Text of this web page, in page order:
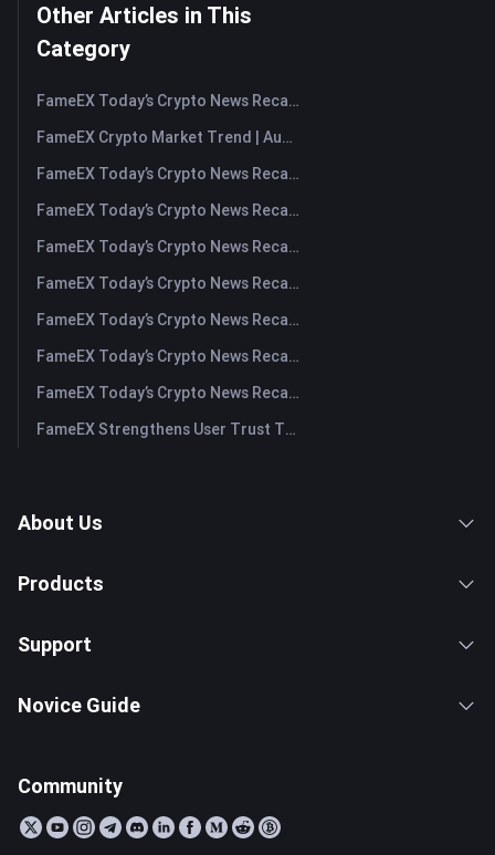
Other Articles in This
Category
FameEX Today’s Crypto News Recap | August 7, 2026
FameEX Crypto Market Trend | August 6, 2026
FameEX Today’s Crypto News Recap | August 6 2026
FameEX Today’s Crypto News Recap | August 5, 2026
FameEX Today’s Crypto News Recap | August 4, 2026
FameEX Today’s Crypto News Recap | August 3, 2026
FameEX Today’s Crypto News Recap | July 31, 2026
FameEX Today’s Crypto News Recap | July 30, 2026
FameEX Today’s Crypto News Recap | July 29, 2026
FameEX Strengthens User Trust Through Eight Years of Stable Operations and Global Growth
About Us
Products
Support
Novice Guide
Community